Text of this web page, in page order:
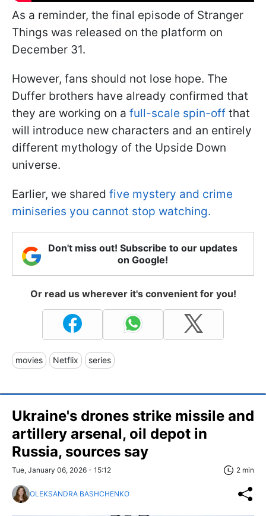
As a reminder, the final episode of Stranger
Things was released on the platform on
December 31.
However, fans should not lose hope. The
Duffer brothers have already confirmed that
they are working on a full-scale spin-off that
will introduce new characters and an entirely
different mythology of the Upside Down
universe.
Earlier, we shared five mystery and crime
miniseries you cannot stop watching.
Don't miss out! Subscribe to our updates
on Google!
Or read us wherever it's convenient for you!
movies Netflix series
Ukraine's drones strike missile and
artillery arsenal, oil depot in
Russia, sources say
Tue, January 06, 2026 - 15:12 2 min
OLEKSANDRA BASHCHENKO